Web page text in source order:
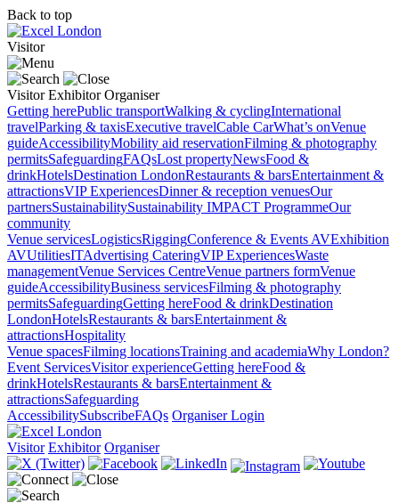
Back to top
Visitor
Visitor Exhibitor Organiser
Getting herePublic transportWalking & cyclingInternational
travelParking & taxisExecutive travelCable CarWhat’s onVenue
guideAccessibilityMobility aid reservationFilming & photography
permitsSafeguardingFAQsLost propertyNewsFood &
drinkHotelsDestination LondonRestaurants & barsEntertainment &
attractionsVIP ExperiencesDinner & reception venuesOur
partnersSustainabilitySustainability IMPACT ProgrammeOur
community
Venue servicesLogisticsRiggingConference & Events AVExhibition
AVUtilitiesITAdvertising CateringVIP ExperiencesWaste
managementVenue Services CentreVenue partners formVenue
guideAccessibilityBusiness servicesFilming & photography
permitsSafeguardingGetting hereFood & drinkDestination
LondonHotelsRestaurants & barsEntertainment &
attractionsHospitality
Venue spacesFilming locationsTraining and academiaWhy London?
Event ServicesVisitor experienceGetting hereFood &
drinkHotelsRestaurants & barsEntertainment &
attractionsSafeguarding
AccessibilitySubscribeFAQs Organiser Login
Visitor Exhibitor Organiser